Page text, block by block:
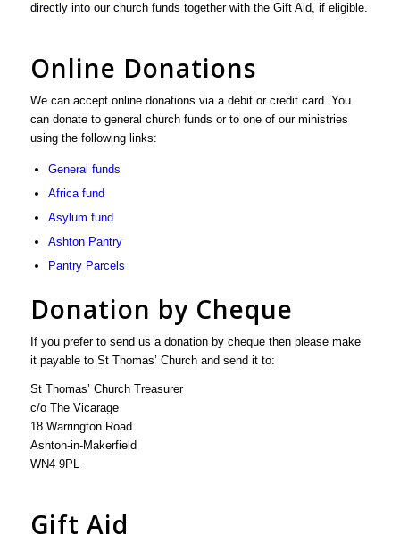
directly into our church funds together with the Gift Aid, if eligible.
Online Donations
We can accept online donations via a debit or credit card. You
can donate to general church funds or to one of our ministries
using the following links:
General funds
Africa fund
Asylum fund
Ashton Pantry
Pantry Parcels
Donation by Cheque
If you prefer to send us a donation by cheque then please make
it payable to St Thomas’ Church and send it to:
St Thomas’ Church Treasurer
c/o The Vicarage
18 Warrington Road
Ashton-in-Makerfield
WN4 9PL
Gift Aid